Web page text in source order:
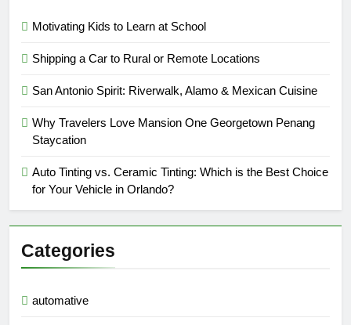
Motivating Kids to Learn at School
Shipping a Car to Rural or Remote Locations
San Antonio Spirit: Riverwalk, Alamo & Mexican Cuisine
Why Travelers Love Mansion One Georgetown Penang
Staycation
Auto Tinting vs. Ceramic Tinting: Which is the Best Choice
for Your Vehicle in Orlando?
Categories
automative